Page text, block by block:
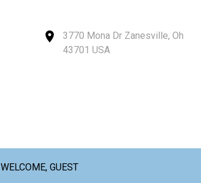
3770 Mona Dr Zanesville, Oh
43701 USA
WELCOME, GUEST